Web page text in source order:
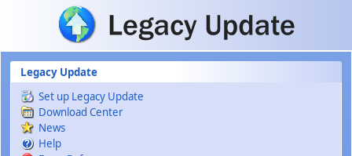
Skip to main content
Legacy Update
Set up Legacy Update
Download Center
News
Help